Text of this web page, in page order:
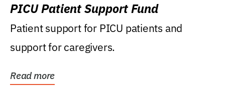
PICU Patient Support Fund
Patient support for PICU patients and
support for caregivers.
Read more